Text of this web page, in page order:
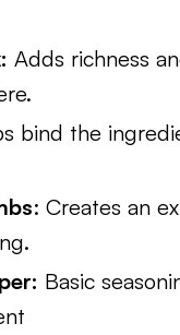
Adds richness
bind the
: Creates an
Basic